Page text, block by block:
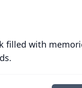
filled with